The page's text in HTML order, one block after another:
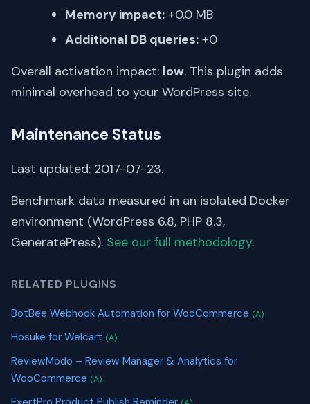
Memory impact: +0.0 MB
Additional DB queries: +0
Overall activation impact: low. This plugin adds
minimal overhead to your WordPress site.
Maintenance Status
Last updated: 2017-07-23.
Benchmark data measured in an isolated Docker
environment (WordPress 6.8, PHP 8.3,
GeneratePress). See our full methodology.
RELATED PLUGINS
BotBee Webhook Automation for WooCommerce (A)
Hosuke for Welcart (A)
ReviewModo – Review Manager & Analytics for
WooCommerce (A)